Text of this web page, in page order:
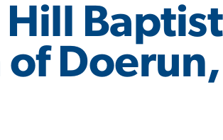
Hill Baptist
of Doerun,